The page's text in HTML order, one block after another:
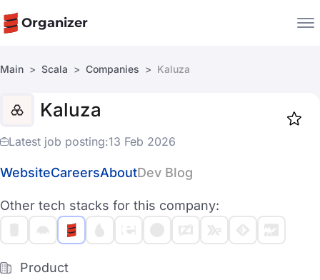
Organizer
Companies
Main Scala Companies Kaluza
Kaluza
Latest job posting:13 Feb 2026
WebsiteCareersAboutDev Blog
Other tech stacks for this company:
Product